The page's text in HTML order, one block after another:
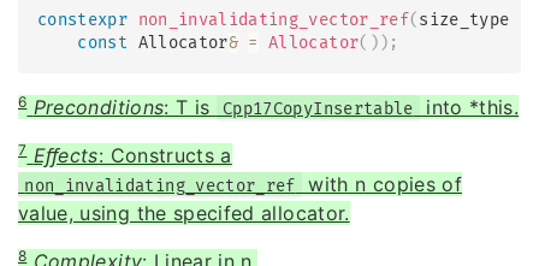
constexpr non_invalidating_vector_ref(size_type n
const Allocator& = Allocator( ) ) ;
6 Preconditions: T is Cpp17CopyInsertable into *this.
7 Eﬀects: Constructs a
non_invalidating_vector_ref
with n copies of
value, using the specifed allocator.
8 Complexity: Linear in n.